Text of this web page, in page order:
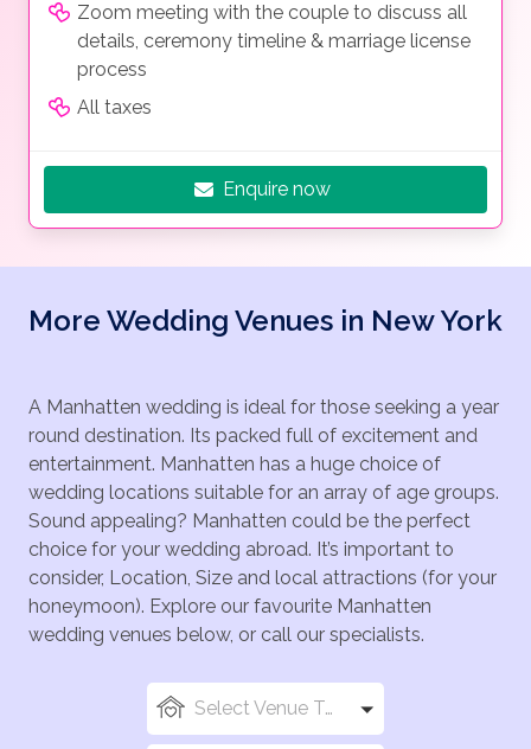
Zoom meeting with the couple to discuss all
details, ceremony timeline & marriage license
process
All taxes
Enquire now
More Wedding Venues in New York
A Manhatten wedding is ideal for those seeking a year
round destination. Its packed full of excitement and
entertainment. Manhatten has a huge choice of
wedding locations suitable for an array of age groups.
Sound appealing? Manhatten could be the perfect
choice for your wedding abroad. It’s important to
consider, Location, Size and local attractions (for your
honeymoon). Explore our favourite Manhatten
wedding venues below, or call our specialists.
Select Venue Types